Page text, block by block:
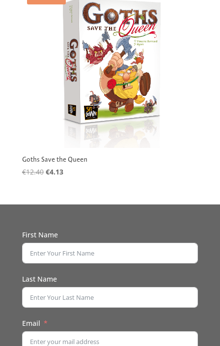
Goths Save the Queen
€12.40 Original
€12.40.
€4.13Current
€4.13.
First Name
Last Name
Email